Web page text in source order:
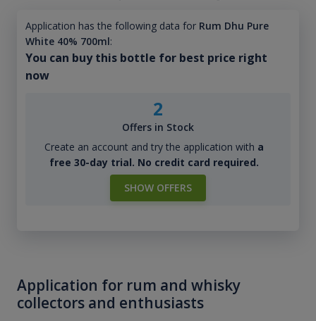
Application has the following data for Rum Dhu Pure
White 40% 700ml:
You can buy this bottle for best price right
now
2
Offers in Stock
Create an account and try the application with a
free 30-day trial. No credit card required.
SHOW OFFERS
Application for rum and whisky
collectors and enthusiasts